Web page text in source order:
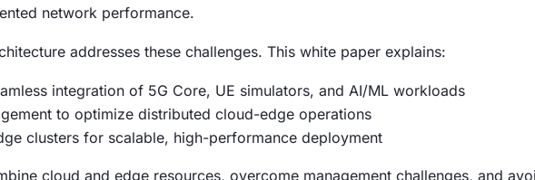
network performance.
addresses these challenges. This white paper explains:
integration of 5G Core, UE simulators, and AI/ML workloads
to optimize distributed cloud-edge operations
clusters for scalable, high-performance deployment
cloud and edge resources, overcome management challenges, and